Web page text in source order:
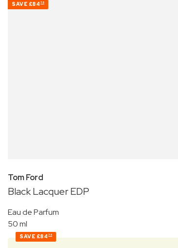
SAVE £84 78
Tom Ford
Black Lacquer EDP
Eau de Parfum
50 ml
SAVE £84 78